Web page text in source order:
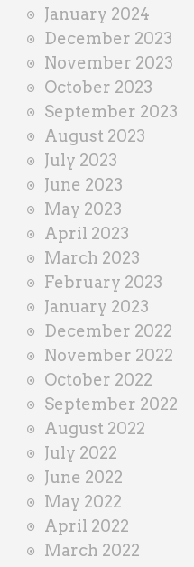
January 2024
December 2023
November 2023
October 2023
September 2023
August 2023
July 2023
June 2023
May 2023
April 2023
March 2023
February 2023
January 2023
December 2022
November 2022
October 2022
September 2022
August 2022
July 2022
June 2022
May 2022
April 2022
March 2022